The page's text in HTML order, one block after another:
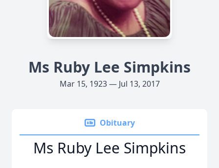
Ms Ruby Lee Simpkins
Mar 15, 1923 — Jul 13, 2017
Obituary
Ms Ruby Lee Simpkins